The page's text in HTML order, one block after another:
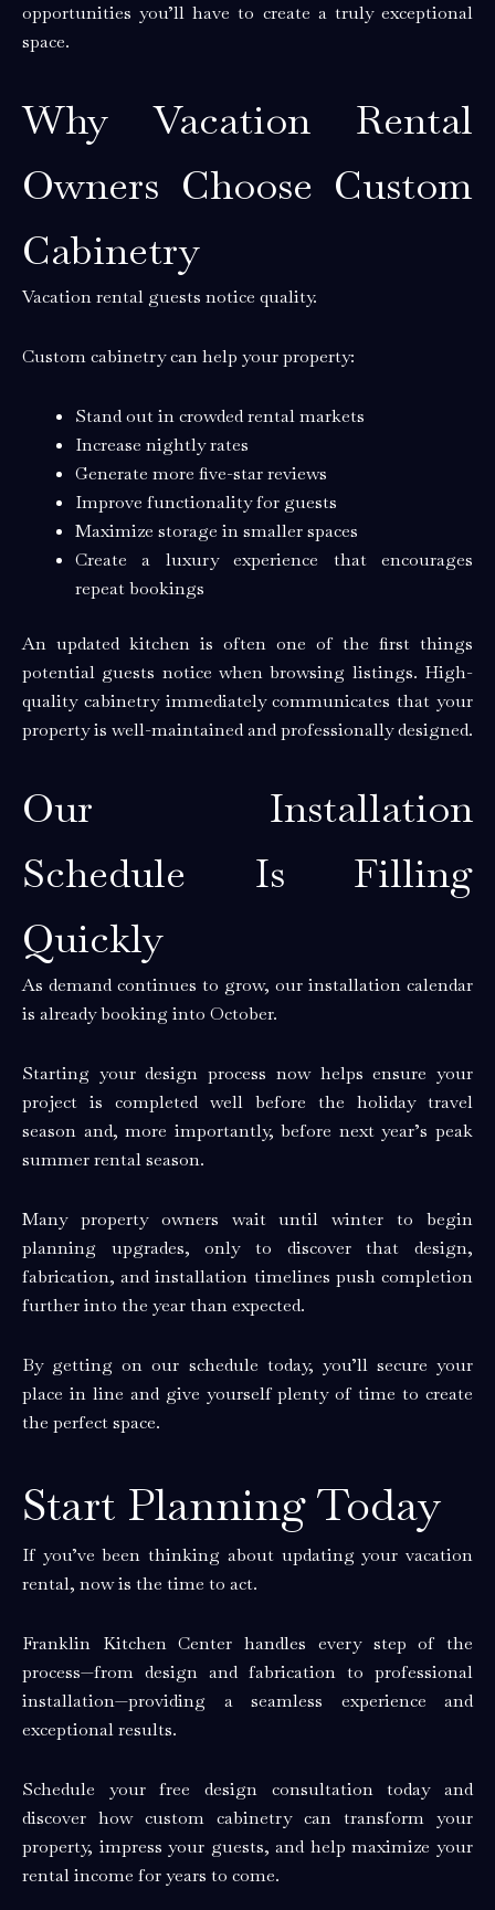
opportunities you’ll have to create a truly exceptional
space.
Why Vacation Rental
Owners Choose Custom
Cabinetry
Vacation rental guests notice quality.
Custom cabinetry can help your property:
Stand out in crowded rental markets
Increase nightly rates
Generate more five-star reviews
Improve functionality for guests
Maximize storage in smaller spaces
Create a luxury experience that encourages
repeat bookings
An updated kitchen is often one of the first things
potential guests notice when browsing listings. High-
quality cabinetry immediately communicates that your
property is well-maintained and professionally designed.
Our Installation
Schedule Is Filling
Quickly
As demand continues to grow, our installation calendar
is already booking into October.
Starting your design process now helps ensure your
project is completed well before the holiday travel
season and, more importantly, before next year’s peak
summer rental season.
Many property owners wait until winter to begin
planning upgrades, only to discover that design,
fabrication, and installation timelines push completion
further into the year than expected.
By getting on our schedule today, you’ll secure your
place in line and give yourself plenty of time to create
the perfect space.
Start Planning Today
If you’ve been thinking about updating your vacation
rental, now is the time to act.
Franklin Kitchen Center handles every step of the
process—from design and fabrication to professional
installation—providing a seamless experience and
exceptional results.
Schedule your free design consultation today and
discover how custom cabinetry can transform your
property, impress your guests, and help maximize your
rental income for years to come.